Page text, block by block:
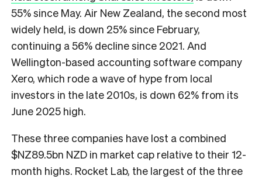
55% since May. Air New Zealand, the second most
widely held, is down 25% since February,
continuing a 56% decline since 2021. And
Wellington-based accounting software company
Xero, which rode a wave of hype from local
investors in the late 2010s, is down 62% from its
June 2025 high.
These three companies have lost a combined
$NZ89.5bn NZD in market cap relative to their 12-
month highs. Rocket Lab, the largest of the three